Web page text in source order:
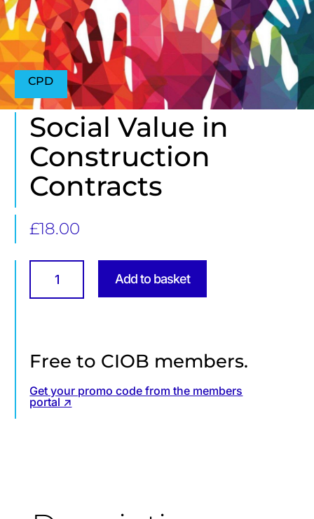
CPD
Social Value in
Construction
Contracts
£18.00
Social
Value
Construction
Add to basket
Free to CIOB members.
Get your promo code from the members
portal ↗